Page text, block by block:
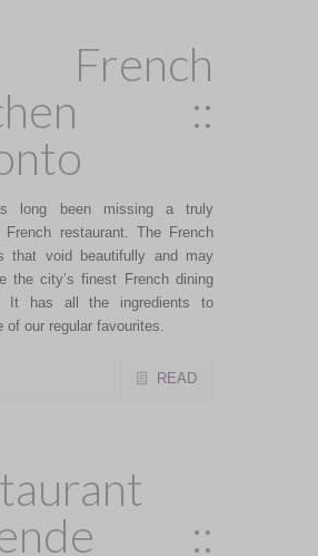
French
::
long been missing a truly
French restaurant. The French
that void beautifully and may
the city’s finest French dining
It has all the ingredients to
of our regular favourites.
READ
::